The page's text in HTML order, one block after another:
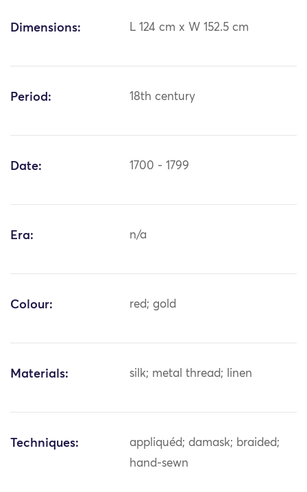
Dimensions: L 124 cm x W 152.5 cm
Period: 18th century
Date: 1700 - 1799
Era: n/a
Colour: red; gold
Materials: silk; metal thread; linen
Techniques:
appliquéd; damask; braided;
hand-sewn